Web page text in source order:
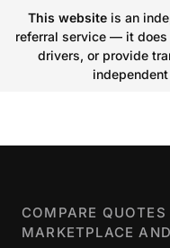
This websiteis an
referral service — it does
drivers, or provide
COMPARE
MARKETPLACE